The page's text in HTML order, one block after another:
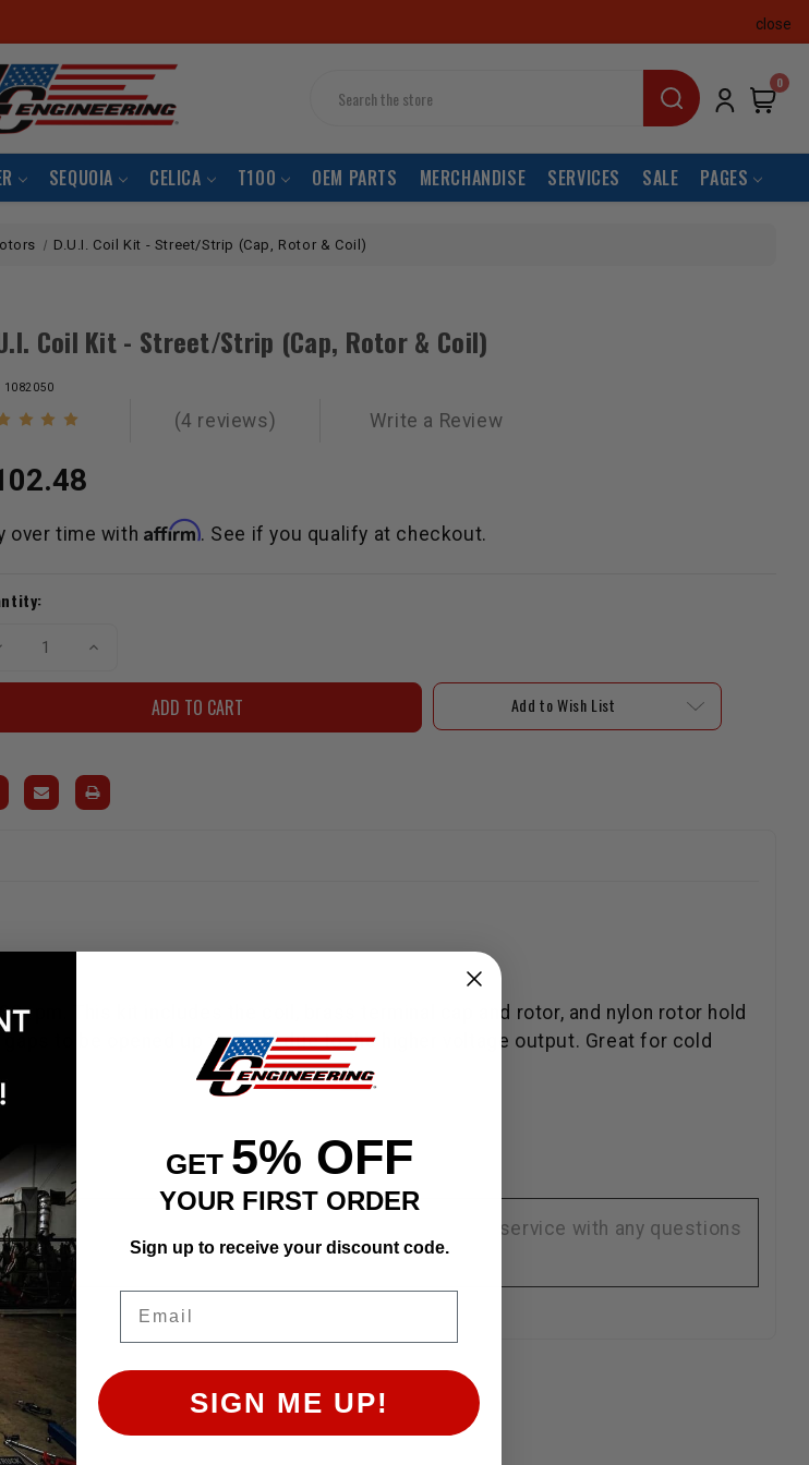
close
0
SEQUOIA CELICA T100 OEM PARTS MERCHANDISE SERVICES SALE PAGES
D.U.I. Coil Kit - Street/Strip (Cap, Rotor & Coil)
Coil Kit - Street/Strip (Cap, Rotor & Coil)
1082050
(4 reviews) Write a Review
over time with Affirm. See if you qualify at checkout.
Increase
-
Rotor
&
Coil)
Add to Wish List
rpm. This kit includes the coil, brass terminal cap and rotor, and nylon rotor hold
to be opened up to .055" due to the higher voltage output. Great for cold
the product listed. Please contact customer service with any questions
GET 5% OFF
YOUR FIRST ORDER
Sign up to receive your discount code.
SIGN ME UP!